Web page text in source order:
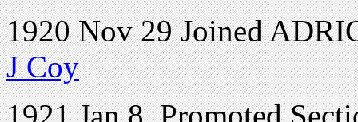
1920 Nov 29 Joined
J Coy
1921 Jan 8. Promoted